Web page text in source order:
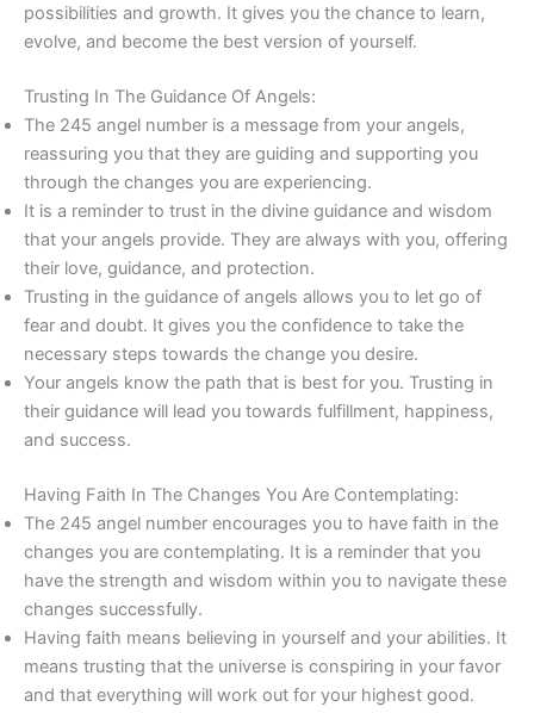
possibilities and growth. It gives you the chance to learn,
evolve, and become the best version of yourself.
Trusting In The Guidance Of Angels:
The 245 angel number is a message from your angels,
reassuring you that they are guiding and supporting you
through the changes you are experiencing.
It is a reminder to trust in the divine guidance and wisdom
that your angels provide. They are always with you, offering
their love, guidance, and protection.
Trusting in the guidance of angels allows you to let go of
fear and doubt. It gives you the confidence to take the
necessary steps towards the change you desire.
Your angels know the path that is best for you. Trusting in
their guidance will lead you towards fulfillment, happiness,
and success.
Having Faith In The Changes You Are Contemplating:
The 245 angel number encourages you to have faith in the
changes you are contemplating. It is a reminder that you
have the strength and wisdom within you to navigate these
changes successfully.
Having faith means believing in yourself and your abilities. It
means trusting that the universe is conspiring in your favor
and that everything will work out for your highest good.